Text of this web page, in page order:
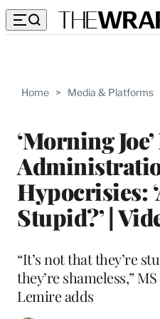
Home > Media & Platforms
‘Morning
Hypocrisies:
Stupid?’ |
“It’s not that they’re
they’re shameless,”
Lemire adds